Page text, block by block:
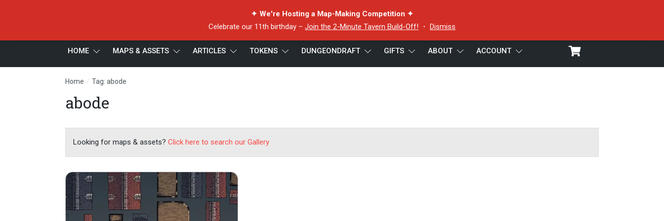
✦ We're Hosting a Map-Making Competition ✦
Celebrate our 11th birthday – Join the 2-Minute Tavern Build-Off! ・ Dismiss
HOME MAPS & ASSETS ARTICLES TOKENS DUNGEONDRAFT GIFTS ABOUT ACCOUNT
Home / Tag: abode
abode
Looking for maps & assets? Click here to search our Gallery